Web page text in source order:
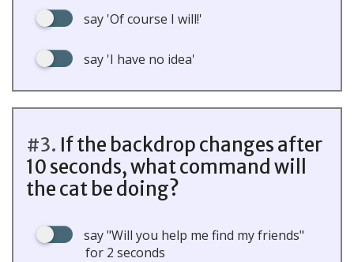
say 'Of course I will!'
say 'I have no idea'
#3. If the backdrop changes after
10 seconds, what command will
the cat be doing?
say "Will you help me find my friends"
for 2 seconds